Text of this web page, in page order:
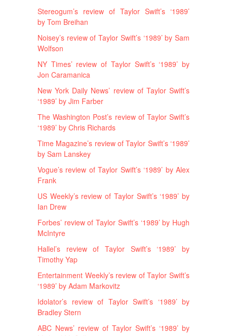
Stereogum’s review of Taylor Swift’s ‘1989’
by Tom Breihan
Noisey’s review of Taylor Swift’s ‘1989’ by Sam
Wolfson
NY Times’ review of Taylor Swift’s ‘1989’ by
Jon Caramanica
New York Daily News’ review of Taylor Swift’s
‘1989’ by Jim Farber
The Washington Post’s review of Taylor Swift’s
‘1989’ by Chris Richards
Time Magazine’s review of Taylor Swift’s ‘1989’
by Sam Lanskey
Vogue’s review of Taylor Swift’s ‘1989’ by Alex
Frank
US Weekly’s review of Taylor Swift’s ‘1989’ by
Ian Drew
Forbes’ review of Taylor Swift’s ‘1989’ by Hugh
McIntyre
Hallel’s review of Taylor Swift’s ‘1989’ by
Timothy Yap
Entertainment Weekly’s review of Taylor Swift’s
‘1989’ by Adam Markovitz
Idolator’s review of Taylor Swift’s ‘1989’ by
Bradley Stern
ABC News’ review of Taylor Swift’s ‘1989’ by